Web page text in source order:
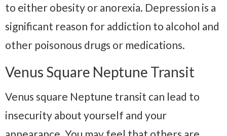
to either obesity or anorexia. Depression is a
significant reason for addiction to alcohol and
other poisonous drugs or medications.
Venus Square Neptune Transit
Venus square Neptune transit can lead to
insecurity about yourself and your